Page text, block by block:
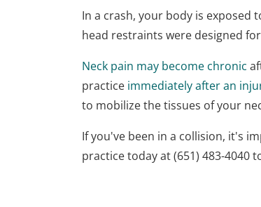
seconds
of
1
secondsVolume
In a crash, your body is
head restraints were designed
Neck pain may become chronic
practice immediately after an
to mobilize the tissues of your
If you've been in a collision, it's
practice today at (651) 483-4040